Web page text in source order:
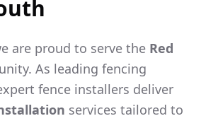
are proud to serve the Red
As leading fencing
fence installers deliver
services tailored to